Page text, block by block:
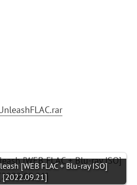
[WEB FLAC + Blu-ray ISO]
[2022.09.21]